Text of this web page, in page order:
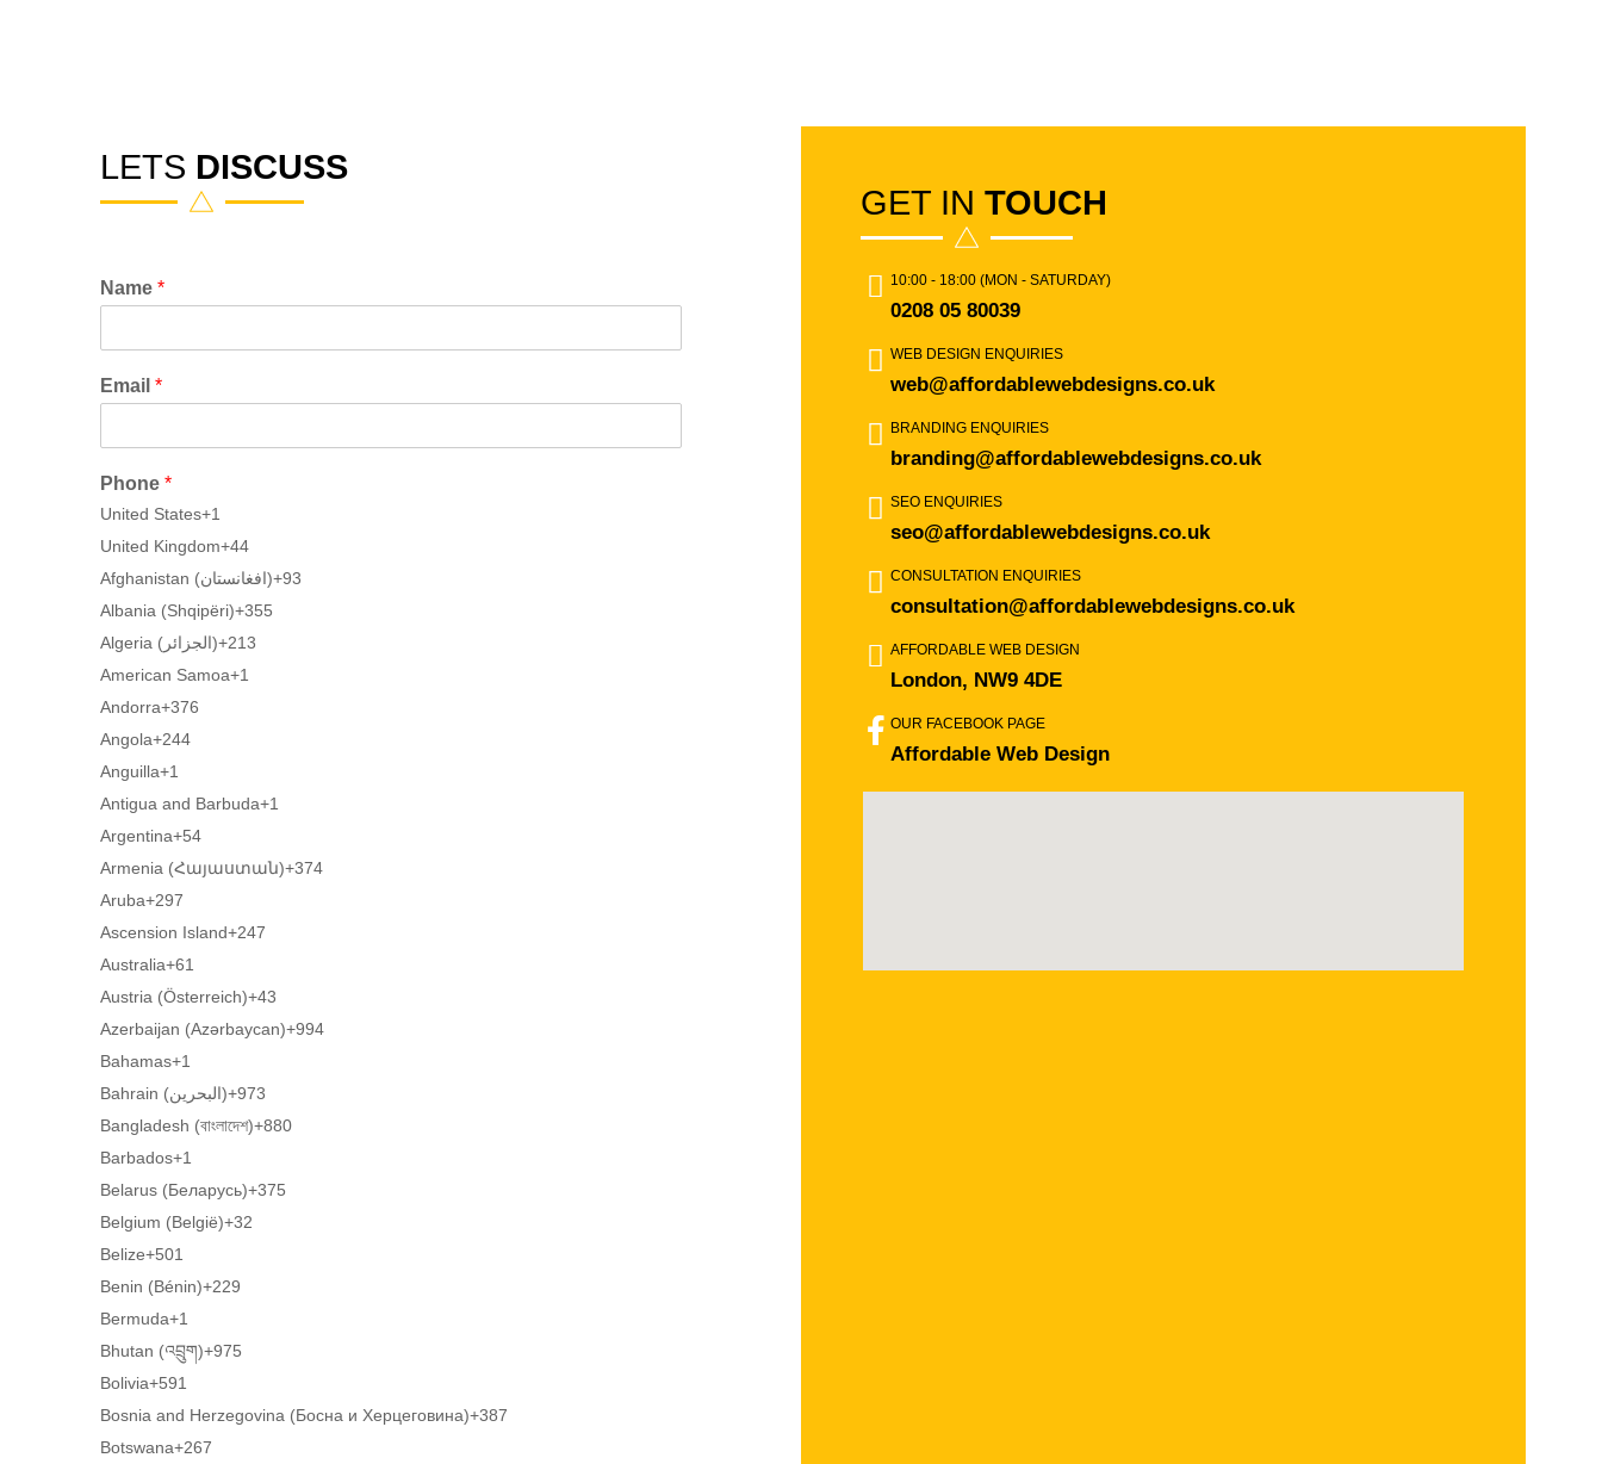
LETS DISCUSS
Name *
Email *
Phone *
United States+1
United Kingdom+44
Afghanistan (‫افغانستان‬‎)+93
Albania (Shqipëri)+355
Algeria (‫الجزائر‬‎)+213
American Samoa+1
Andorra+376
Angola+244
Anguilla+1
Antigua and Barbuda+1
Argentina+54
Armenia (Հայաստան)+374
Aruba+297
Ascension Island+247
Australia+61
Austria (Österreich)+43
Azerbaijan (Azərbaycan)+994
Bahamas+1
Bahrain (‫البحرين‬‎)+973
Bangladesh (বাংলাদেশ)+880
Barbados+1
Belarus (Беларусь)+375
Belgium (België)+32
Belize+501
Benin (Bénin)+229
Bermuda+1
Bhutan (འབྲུག)+975
Bolivia+591
Bosnia and Herzegovina (Босна и Херцеговина)+387
Botswana+267
GET IN TOUCH
10:00 - 18:00 (MON - SATURDAY)
0208 05 80039
WEB DESIGN ENQUIRIES
web@affordablewebdesigns.co.uk
BRANDING ENQUIRIES
branding@affordablewebdesigns.co.uk
SEO ENQUIRIES
seo@affordablewebdesigns.co.uk
CONSULTATION ENQUIRIES
consultation@affordablewebdesigns.co.uk
AFFORDABLE WEB DESIGN
London, NW9 4DE
OUR FACEBOOK PAGE
Affordable Web Design